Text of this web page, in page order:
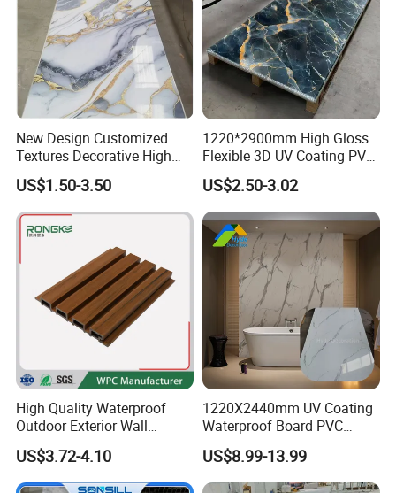
New Design Customized
Textures Decorative High
Gloos PVC Metal Marble
Sheet Laminated Marble
Wall Panel for Indoor
US$1.50-3.50
1220*2900mm High Gloss
Flexible 3D UV Coating PVC
Marble Wall Panel for Home
Decoration
US$2.50-3.02
High Quality Waterproof
Outdoor Exterior Wall
Decorate 3D Wood Plastic
Composite WPC Wall Panel
US$3.72-4.10
1220X2440mm UV Coating
Waterproof Board PVC
Plastic Sheet Marble Effect
Wall Panels for Bathroom
Decoration
US$8.99-13.99